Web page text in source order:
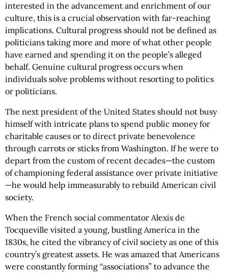
interested in the advancement and enrichment of our
culture, this is a crucial observation with far-reaching
implications. Cultural progress should not be defined as
politicians taking more and more of what other people
have earned and spending it on the people’s alleged
behalf. Genuine cultural progress occurs when
individuals solve problems without resorting to politics
or politicians.
The next president of the United States should not busy
himself with intricate plans to spend public money for
charitable causes or to direct private benevolence
through carrots or sticks from Washington. If he were to
depart from the custom of recent decades—the custom
of championing federal assistance over private initiative
—he would help immeasurably to rebuild American civil
society.
When the French social commentator Alexis de
Tocqueville visited a young, bustling America in the
1830s, he cited the vibrancy of civil society as one of this
country’s greatest assets. He was amazed that Americans
were constantly forming “associations” to advance the